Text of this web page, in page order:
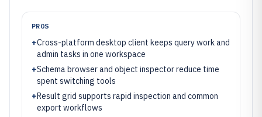
PROS
+Cross-platform desktop client keeps query work and
admin tasks in one workspace
+Schema browser and object inspector reduce time
spent switching tools
+Result grid supports rapid inspection and common
export workflows